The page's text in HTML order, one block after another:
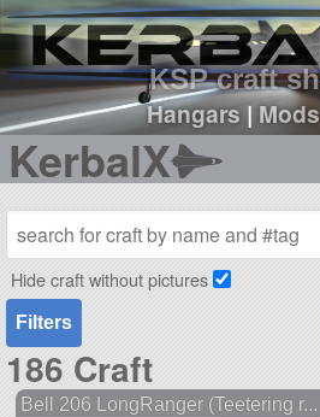
KSP craft
Hangars|Mods
KerbalX
Hide craft without pictures
Filters
186 Craft
Bell 206 LongRanger (Teetering r...